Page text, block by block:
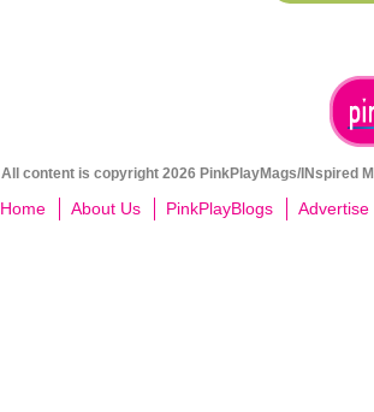
All content is copyright 2026 PinkPlayMags/INspired
Home About Us PinkPlayBlogs Advertise